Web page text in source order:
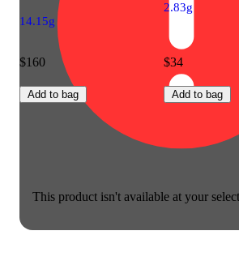
This product isn't available at your
14.15g
$160
Add to bag
2.83g
$34
Add to bag